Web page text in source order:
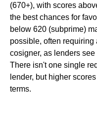
(670+), with scores
the best chances for
below 620 (subprime)
possible, often requiring
cosigner, as lenders
There isn't one single
lender, but higher
terms.